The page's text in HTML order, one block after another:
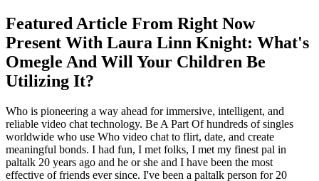
Featured Article From Right Now
Present With Laura Linn Knight: What's
Omegle And Will Your Children Be
Utilizing It?
Who is pioneering a way ahead for immersive, intelligent, and
reliable video chat technology. Be A Part Of hundreds of singles
worldwide who use Who video chat to flirt, date, and create
meaningful bonds. I had fun, I met folks, I met my finest pal in
paltalk 20 years ago and he or she and I have been the most
effective of friends ever since. I've been a paltalk person for 20